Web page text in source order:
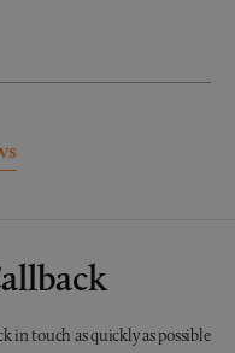
in touch as quickly as possible